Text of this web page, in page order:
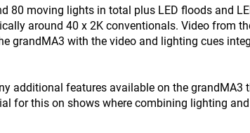
80 moving lights in total plus LED floods and
around 40 x 2K conventionals. Video from
grandMA3 with the video and lighting cues
additional features available on the grandMA3
for this on shows where combining lighting